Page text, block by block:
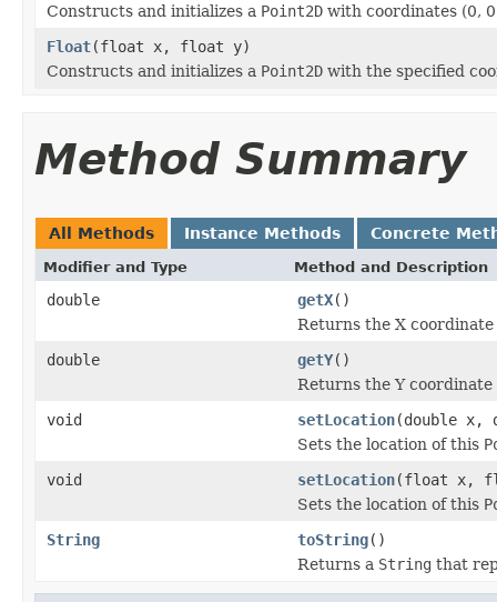
Constructs and initializes a Point2D with coordinates (0,
Float(float x, float y)
Constructs and initializes a Point2D with the specified
Method Summary
All Methods Instance Methods Concrete
Modifier and Type Method and Description
double getX()
Returns the X
double
getY()
Returns the Y
void
setLocation(double x,
Sets the location of this
void
setLocation(float x,
Sets the location of this
String
toString()
Returns a String that